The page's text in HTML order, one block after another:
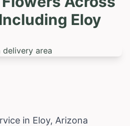
Eloy
in Eloy, Arizona